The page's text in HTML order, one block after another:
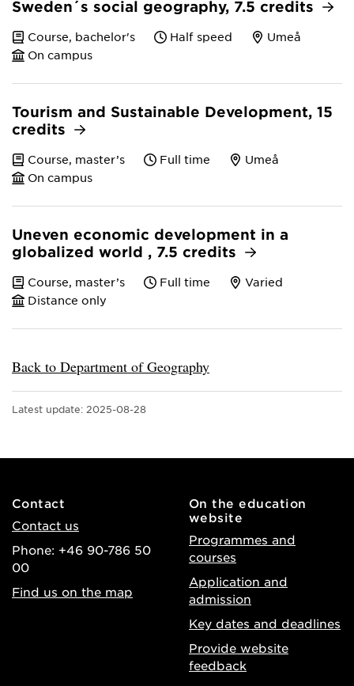
Sweden´s social geography, 7.5 credits
Course, bachelor's Half speed
Umeå
On campus
Tourism and Sustainable Development, 15
credits
Course, master’s Full time
Umeå
On campus
Uneven economic development in a
globalized world , 7.5 credits
Course, master’s Full time
Varied
Distance only
Back to Department of Geography
Latest update: 2025-08-28
Contact
Contact us
Phone: +46 90-786 50
00
Find us on the map
On the education
website
Programmes and
courses
Application and
admission
Key dates and deadlines
Provide website
feedback